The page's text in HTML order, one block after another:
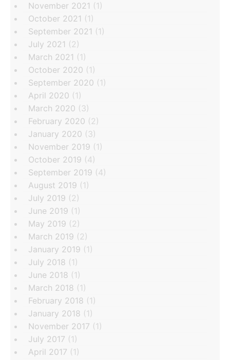
November 2021 (1)
October 2021 (1)
September 2021 (1)
July 2021 (2)
March 2021 (1)
October 2020 (1)
September 2020 (1)
April 2020 (1)
March 2020 (3)
February 2020 (2)
January 2020 (3)
November 2019 (1)
October 2019 (4)
September 2019 (4)
August 2019 (1)
July 2019 (2)
June 2019 (1)
May 2019 (2)
March 2019 (2)
January 2019 (1)
July 2018 (1)
June 2018 (1)
March 2018 (1)
February 2018 (1)
January 2018 (1)
November 2017 (1)
July 2017 (1)
April 2017 (1)